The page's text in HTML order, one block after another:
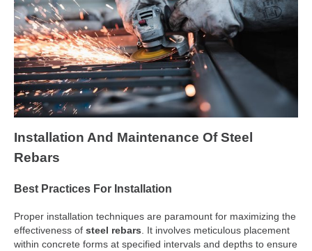
Installation And Maintenance Of Steel
Rebars
Best Practices For Installation
Proper installation techniques are paramount for maximizing the
effectiveness of steel rebars. It involves meticulous placement
within concrete forms at specified intervals and depths to ensure